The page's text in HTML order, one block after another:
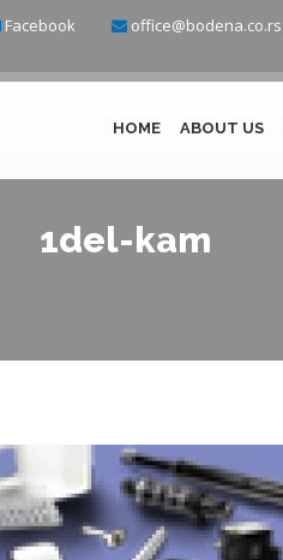
office@bodena.co.rs
Facebook
HOME ABOUT US
1del-kam